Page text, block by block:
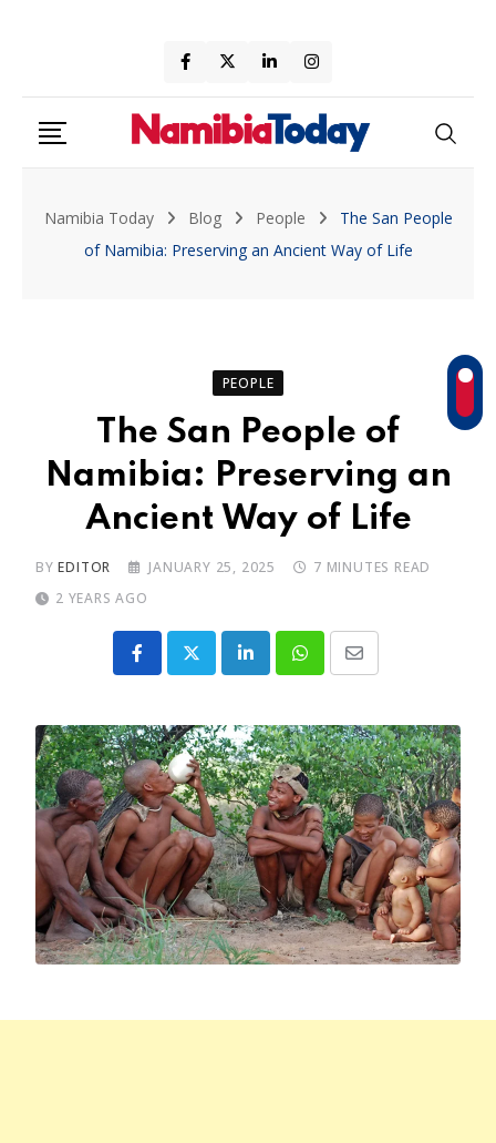
to
content
Namibia Today Blog People
The San People
of Namibia: Preserving an Ancient Way of Life
PEOPLE
The San People of
Namibia: Preserving an
Ancient Way of Life
BYEDITOR JANUARY 25, 2025
7 MINUTES READ
2 YEARS AGO
LinkedInWhatsapp
Share
Email